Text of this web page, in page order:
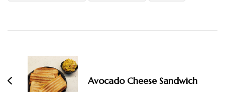
Navigation
Avocado Cheese Sandwich